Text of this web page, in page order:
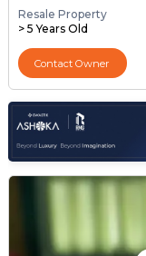
Resale Property
> 5 Years Old
Contact Owner